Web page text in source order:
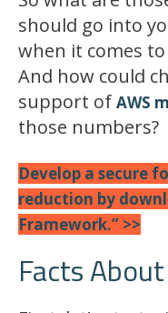
should go into
when it comes
And how could
support of AWS
those numbers?
Develop a secure
reduction by
Framework.” >>
Facts